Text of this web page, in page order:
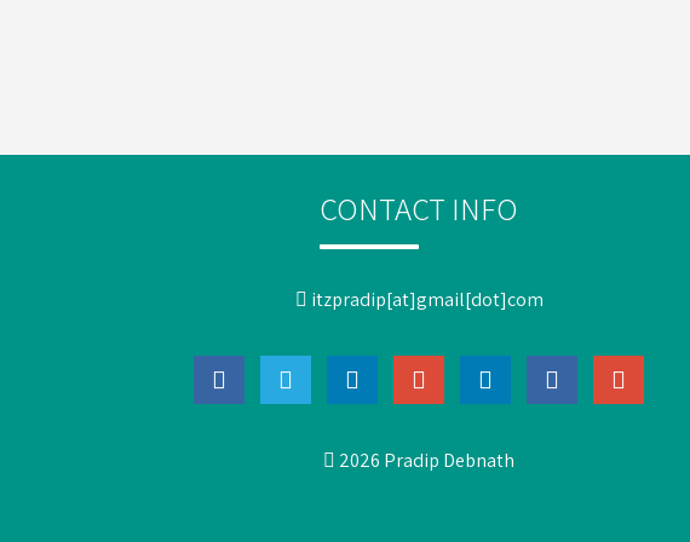
CONTACT INFO
itzpradip[at]gmail[dot]com
2026 Pradip Debnath